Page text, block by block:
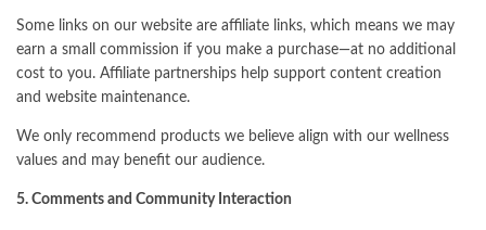
Some links on our website are affiliate links, which means we may
earn a small commission if you make a purchase—at no additional
cost to you. Affiliate partnerships help support content creation
and website maintenance.
We only recommend products we believe align with our wellness
values and may benefit our audience.
5. Comments and Community Interaction